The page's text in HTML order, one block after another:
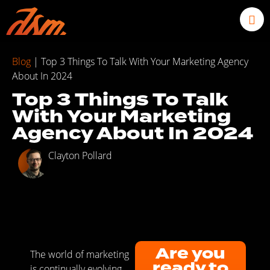
Blog | Top 3 Things To Talk With Your Marketing Agency
About In 2024
Top 3 Things To Talk
With Your Marketing
Agency About In 2024
Clayton Pollard
The world of marketing
Are you